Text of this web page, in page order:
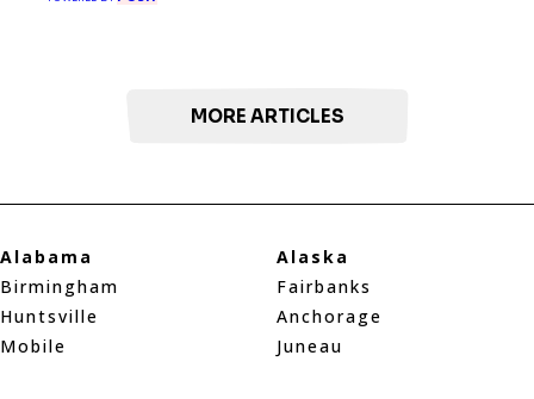
MORE ARTICLES
Alabama
Birmingham
Huntsville
Mobile
Alaska
Fairbanks
Anchorage
Juneau